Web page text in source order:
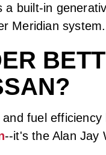
built-in
Meridian system.
fuel
--it's the Alan Jay